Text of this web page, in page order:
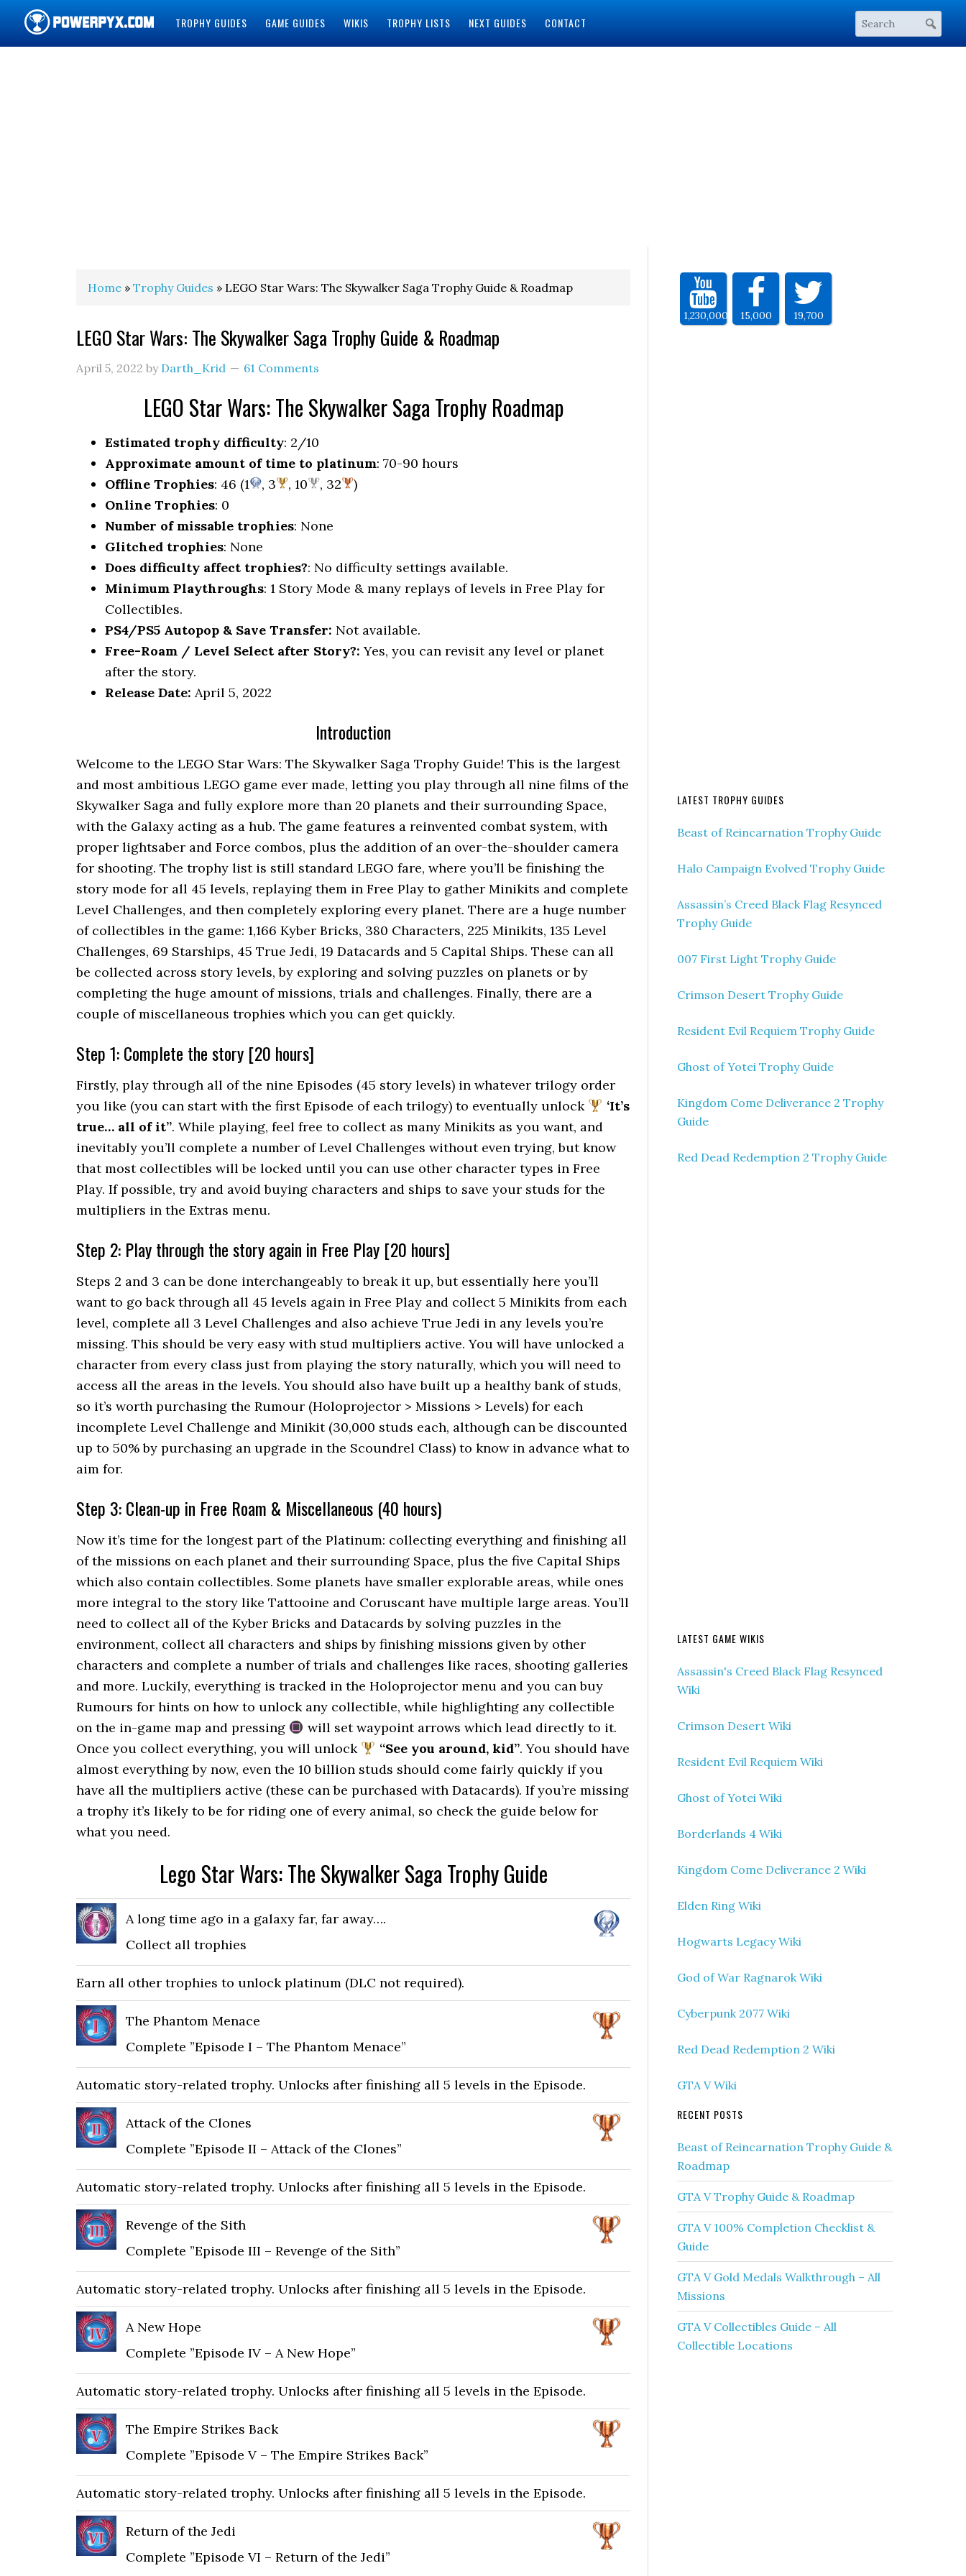
TROPHY GUIDES GAME GUIDES WIKIS TROPHY LISTS NEXT GUIDES CONTACT
Home » Trophy Guides » LEGO Star Wars: The Skywalker Saga Trophy Guide & Roadmap
LEGO Star Wars: The Skywalker Saga Trophy Guide & Roadmap
April 5, 2022 by Darth_Krid 61 Comments
LEGO Star Wars: The Skywalker Saga Trophy Roadmap
Estimated trophy difficulty: 2/10
Approximate amount of time to platinum: 70-90 hours
Offline Trophies: 46 (1 , 3 , 10 , 32
)
Online Trophies: 0
Number of missable trophies: None
Glitched trophies: None
Does difficulty affect trophies?: No difficulty settings available.
Minimum Playthroughs: 1 Story Mode & many replays of levels in Free Play for
Collectibles.
PS4/PS5 Autopop & Save Transfer: Not available.
Free-Roam / Level Select after Story?: Yes, you can revisit any level or planet
after the story.
Release Date: April 5, 2022
Introduction
Welcome to the LEGO Star Wars: The Skywalker Saga Trophy Guide! This is the largest
and most ambitious LEGO game ever made, letting you play through all nine films of the
Skywalker Saga and fully explore more than 20 planets and their surrounding Space,
with the Galaxy acting as a hub. The game features a reinvented combat system, with
proper lightsaber and Force combos, plus the addition of an over-the-shoulder camera
for shooting. The trophy list is still standard LEGO fare, where you’ll be finishing the
story mode for all 45 levels, replaying them in Free Play to gather Minikits and complete
Level Challenges, and then completely exploring every planet. There are a huge number
of collectibles in the game: 1,166 Kyber Bricks, 380 Characters, 225 Minikits, 135 Level
Challenges, 69 Starships, 45 True Jedi, 19 Datacards and 5 Capital Ships. These can all
be collected across story levels, by exploring and solving puzzles on planets or by
completing the huge amount of missions, trials and challenges. Finally, there are a
couple of miscellaneous trophies which you can get quickly.
Step 1: Complete the story [20 hours]
Firstly, play through all of the nine Episodes (45 story levels) in whatever trilogy order
you like (you can start with the first Episode of each trilogy) to eventually unlock
‘It’s
true… all of it”. While playing, feel free to collect as many Minikits as you want, and
inevitably you’ll complete a number of Level Challenges without even trying, but know
that most collectibles will be locked until you can use other character types in Free
Play. If possible, try and avoid buying characters and ships to save your studs for the
multipliers in the Extras menu.
Step 2: Play through the story again in Free Play [20 hours]
Steps 2 and 3 can be done interchangeably to break it up, but essentially here you’ll
want to go back through all 45 levels again in Free Play and collect 5 Minikits from each
level, complete all 3 Level Challenges and also achieve True Jedi in any levels you’re
missing. This should be very easy with stud multipliers active. You will have unlocked a
character from every class just from playing the story naturally, which you will need to
access all the areas in the levels. You should also have built up a healthy bank of studs,
so it’s worth purchasing the Rumour (Holoprojector > Missions > Levels) for each
incomplete Level Challenge and Minikit (30,000 studs each, although can be discounted
up to 50% by purchasing an upgrade in the Scoundrel Class) to know in advance what to
aim for.
Step 3: Clean-up in Free Roam & Miscellaneous (40 hours)
Now it’s time for the longest part of the Platinum: collecting everything and finishing all
of the missions on each planet and their surrounding Space, plus the five Capital Ships
which also contain collectibles. Some planets have smaller explorable areas, while ones
more integral to the story like Tattooine and Coruscant have multiple large areas. You’ll
need to collect all of the Kyber Bricks and Datacards by solving puzzles in the
environment, collect all characters and ships by finishing missions given by other
characters and complete a number of trials and challenges like races, shooting galleries
and more. Luckily, everything is tracked in the Holoprojector menu and you can buy
Rumours for hints on how to unlock any collectible, while highlighting any collectible
on the in-game map and pressing
will set waypoint arrows which lead directly to it.
Once you collect everything, you will unlock
“See you around, kid”. You should have
almost everything by now, even the 10 billion studs should come fairly quickly if you
have all the multipliers active (these can be purchased with Datacards). If you’re missing
a trophy it’s likely to be for riding one of every animal, so check the guide below for
what you need.
Lego Star Wars: The Skywalker Saga Trophy Guide
A long time ago in a galaxy far, far away….
Collect all trophies
Earn all other trophies to unlock platinum (DLC not required).
The Phantom Menace
Complete ”Episode I – The Phantom Menace”
Automatic story-related trophy. Unlocks after finishing all 5 levels in the Episode.
Attack of the Clones
Complete ”Episode II – Attack of the Clones”
Automatic story-related trophy. Unlocks after finishing all 5 levels in the Episode.
Revenge of the Sith
Complete ”Episode III – Revenge of the Sith”
Automatic story-related trophy. Unlocks after finishing all 5 levels in the Episode.
A New Hope
Complete ”Episode IV – A New Hope”
Automatic story-related trophy. Unlocks after finishing all 5 levels in the Episode.
The Empire Strikes Back
Complete ”Episode V – The Empire Strikes Back”
Automatic story-related trophy. Unlocks after finishing all 5 levels in the Episode.
Return of the Jedi
Complete ”Episode VI – Return of the Jedi”
1,230,000 15,000 19,700
LATEST TROPHY GUIDES
Beast of Reincarnation Trophy Guide
Halo Campaign Evolved Trophy Guide
Assassin’s Creed Black Flag Resynced
Trophy Guide
007 First Light Trophy Guide
Crimson Desert Trophy Guide
Resident Evil Requiem Trophy Guide
Ghost of Yotei Trophy Guide
Kingdom Come Deliverance 2 Trophy
Guide
Red Dead Redemption 2 Trophy Guide
LATEST GAME WIKIS
Assassin's Creed Black Flag Resynced
Wiki
Crimson Desert Wiki
Resident Evil Requiem Wiki
Ghost of Yotei Wiki
Borderlands 4 Wiki
Kingdom Come Deliverance 2 Wiki
Elden Ring Wiki
Hogwarts Legacy Wiki
God of War Ragnarok Wiki
Cyberpunk 2077 Wiki
Red Dead Redemption 2 Wiki
GTA V Wiki
RECENT POSTS
Beast of Reincarnation Trophy Guide &
Roadmap
GTA V Trophy Guide & Roadmap
GTA V 100% Completion Checklist &
Guide
GTA V Gold Medals Walkthrough – All
Missions
GTA V Collectibles Guide – All
Collectible Locations